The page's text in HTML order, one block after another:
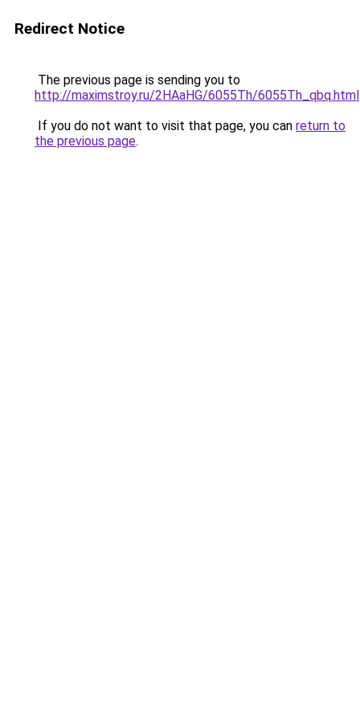
Redirect Notice
The previous page is sending you to
http://maximstroy.ru/2HAaHG/6055Th/6055Th_qbq.html
If you do not want to visit that page, you can return to
the previous page.